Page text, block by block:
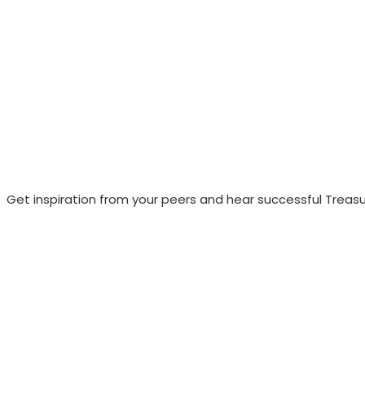
Get inspiration from your peers and hear successful